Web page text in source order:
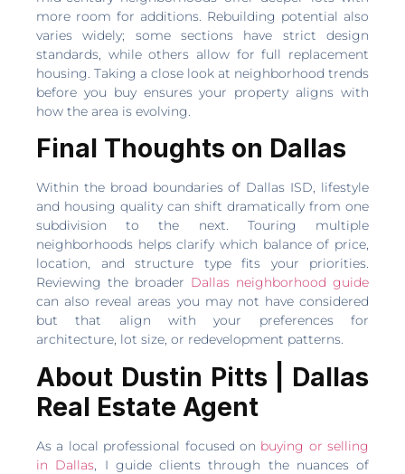
more room for additions. Rebuilding potential also
varies widely; some sections have strict design
standards, while others allow for full replacement
housing. Taking a close look at neighborhood trends
before you buy ensures your property aligns with
how the area is evolving.
Final Thoughts on Dallas
Within the broad boundaries of Dallas ISD, lifestyle
and housing quality can shift dramatically from one
subdivision to the next. Touring multiple
neighborhoods helps clarify which balance of price,
location, and structure type fits your priorities.
Reviewing the broader Dallas neighborhood guide
can also reveal areas you may not have considered
but that align with your preferences for
architecture, lot size, or redevelopment patterns.
About Dustin Pitts | Dallas
Real Estate Agent
As a local professional focused on buying or selling
in Dallas, I guide clients through the nuances of